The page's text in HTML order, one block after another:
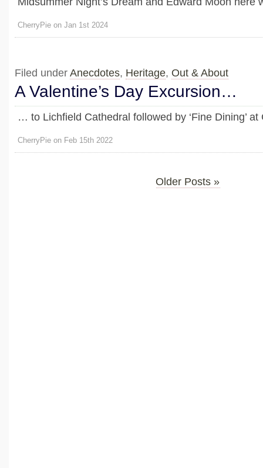
CherryPie on Jan 1st 2024
Filed under Anecdotes, Heritage, Out & About
A Valentine’s Day Excursion…
… to Lichfield Cathedral followed by ‘Fine Dining’ at
CherryPie on Feb 15th 2022
Older Posts »